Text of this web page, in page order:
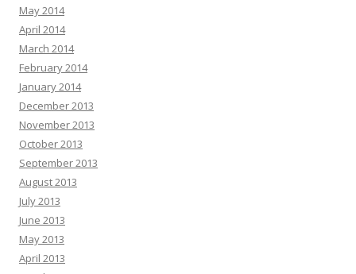
May 2014
April 2014
March 2014
February 2014
January 2014
December 2013
November 2013
October 2013
September 2013
August 2013
July 2013
June 2013
May 2013
April 2013